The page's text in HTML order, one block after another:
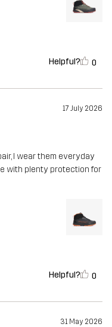
Helpful? 0
17 July 2026
I wear them everyday
with plenty protection for
Helpful? 0
31 May 2026